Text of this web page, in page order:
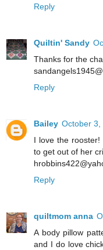
Reply
Quiltin' Sandy
Thanks for the
Reply
Bailey October 3,
I love the
to get out of her
Reply
quiltmom anna
A body pillow
and I do love